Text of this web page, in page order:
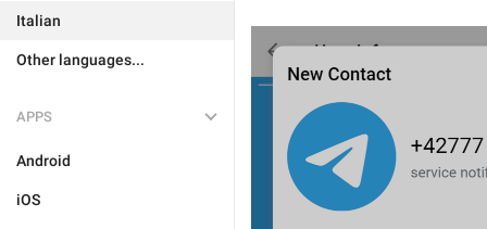
Italian
Other languages...
APPS
Android
iOS